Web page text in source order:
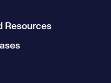
Resources